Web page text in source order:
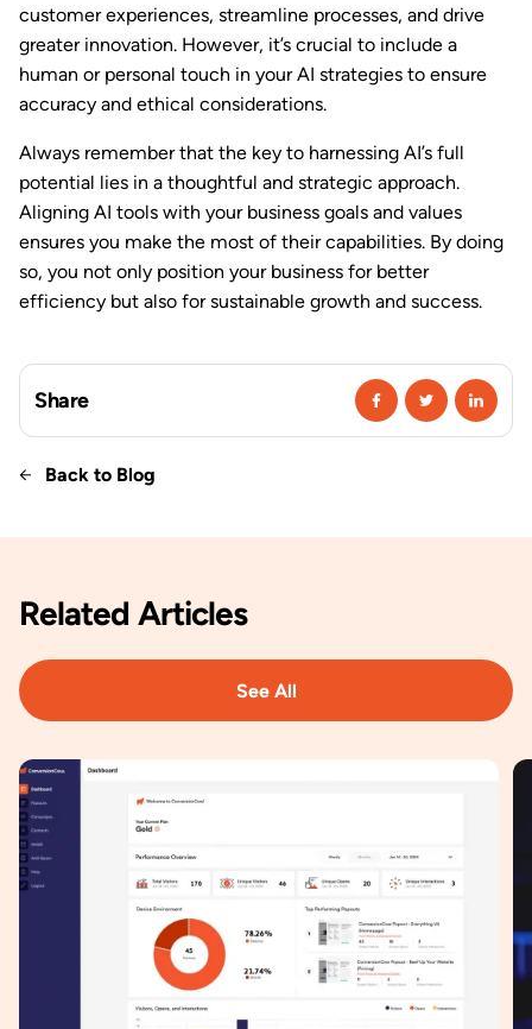
customer experiences, streamline processes, and drive
greater innovation. However, it’s crucial to include a
human or personal touch in your AI strategies to ensure
accuracy and ethical considerations.
Always remember that the key to harnessing AI’s full
potential lies in a thoughtful and strategic approach.
Aligning AI tools with your business goals and values
ensures you make the most of their capabilities. By doing
so, you not only position your business for better
efficiency but also for sustainable growth and success.
Share
Back to Blog
Related Articles
See All